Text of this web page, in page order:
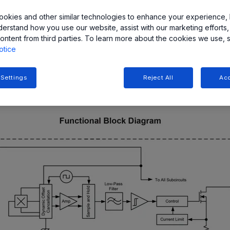
the Lorentz force. When an electron moves along a
a force, F, normal to both the applied field and the
path along the conductor (Hall element). Because of
By this property, the Hall effect is employed as a
a Hall element with other circuitry, such as op-amps
and other similar technologies to enhance your experience,
how you use our website, assist with our marketing
from third parties. To learn more about the cookies we use,
Reject All